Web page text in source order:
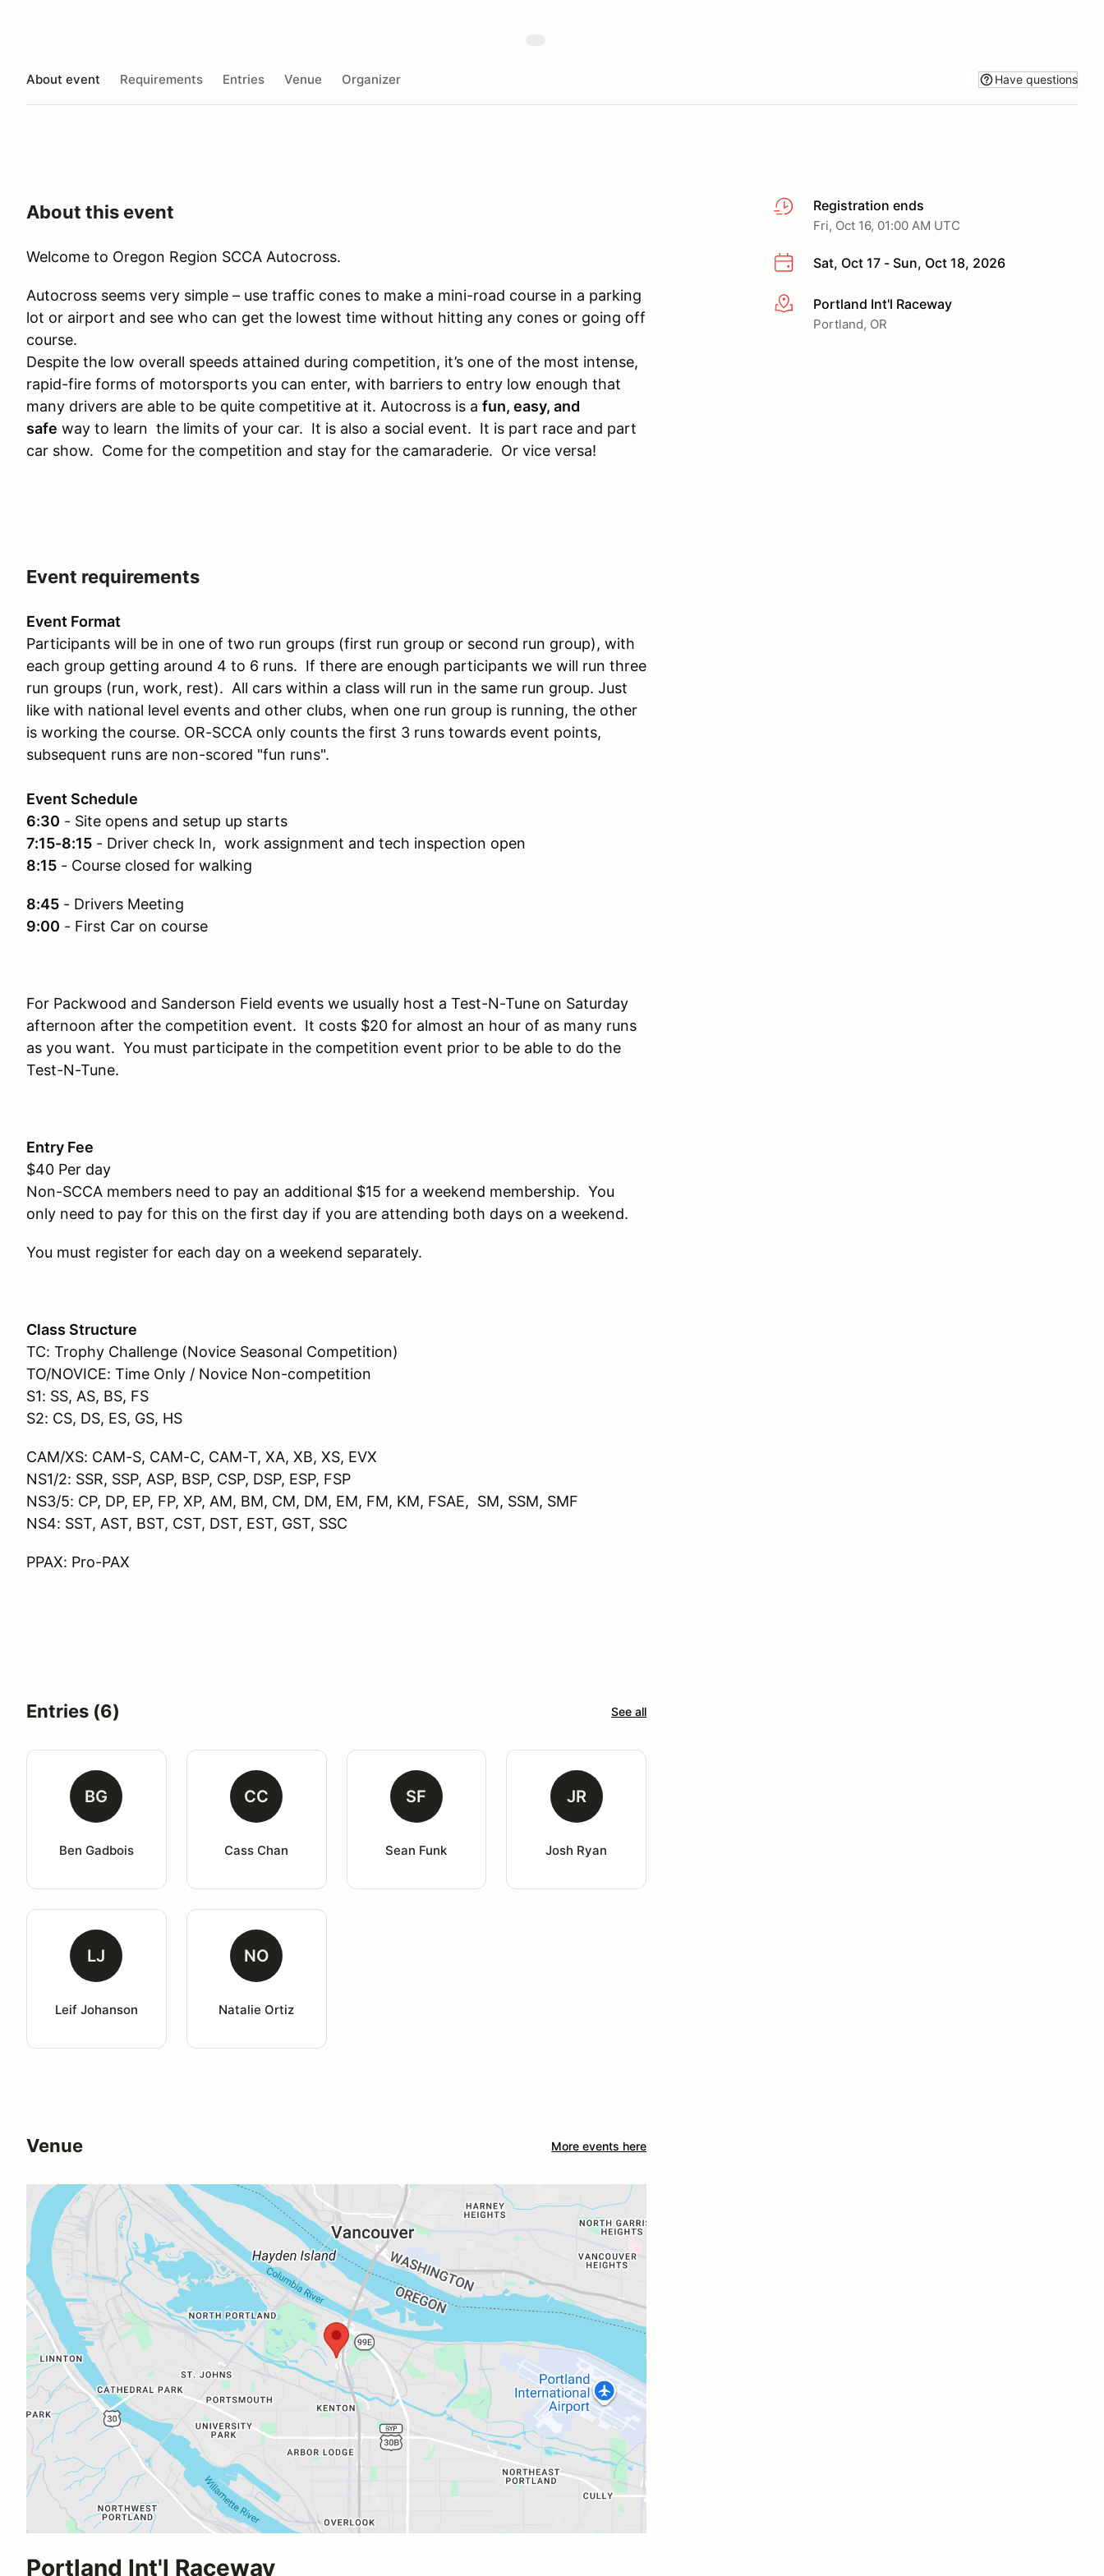
About event Requirements Entries Venue Organizer Have questions
Registration ends
Fri, Oct 16, 01:00 AM UTC
Sat, Oct 17 - Sun, Oct 18, 2026
More infoPortland Int'l Raceway
Portland, OR
About this event
Welcome to Oregon Region SCCA Autocross.
​Autocross seems very simple – use traffic cones to make a mini-road course in a parking
lot or airport and see who can get the lowest time without hitting any cones or going off
course.
Despite the low overall speeds attained during competition, it’s one of the most intense,
rapid-fire forms of motorsports you can enter, with barriers to entry low enough that
many drivers are able to be quite competitive at it. Autocross is a fun, easy, and
safe way to learn the limits of your car. It is also a social event. It is part race and part
car show. Come for the competition and stay for the camaraderie. Or vice versa!
Event requirements
Event Format
Participants will be in one of two run groups (first run group or second run group), with
each group getting around 4 to 6 runs. If there are enough participants we will run three
run groups (run, work, rest). All cars within a class will run in the same run group. Just
like with national level events and other clubs, when one run group is running, the other
is working the course. OR-SCCA only counts the first 3 runs towards event points,
subsequent runs are non-scored "fun runs".
Event Schedule
6:30 - Site opens and setup up starts
7:15-8:15 - Driver check In, work assignment and tech inspection open
8:15 - Course closed for walking
8:45 - Drivers Meeting
9:00 - First Car on course
For Packwood and Sanderson Field events we usually host a Test-N-Tune on Saturday
afternoon after the competition event. It costs $20 for almost an hour of as many runs
as you want. You must participate in the competition event prior to be able to do the
Test-N-Tune.
Entry Fee
$40 Per day
Non-SCCA members need to pay an additional $15 for a weekend membership. You
only need to pay for this on the first day if you are attending both days on a weekend.
You must register for each day on a weekend separately.
Class Structure
TC: Trophy Challenge (Novice Seasonal Competition)
TO/NOVICE: Time Only / Novice Non-competition
S1: SS, AS, BS, FS
S2: CS, DS, ES, GS, HS
CAM/XS: CAM-S, CAM-C, CAM-T, XA, XB, XS, EVX
NS1/2: SSR, SSP, ASP, BSP, CSP, DSP, ESP, FSP
NS3/5: CP, DP, EP, FP, XP, AM, BM, CM, DM, EM, FM, KM, FSAE, SM, SSM, SMF
NS4: SST, AST, BST, CST, DST, EST, GST, SSC
PPAX: Pro-PAX
Entries (6) See all
BG
Ben Gadbois
CC
Cass Chan
SF
Sean Funk
JR
Josh Ryan
LJ
Leif Johanson
NO
Natalie Ortiz
Venue More events here
Portland Int'l Raceway